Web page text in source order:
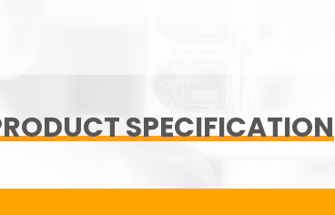
SPECIFICATION